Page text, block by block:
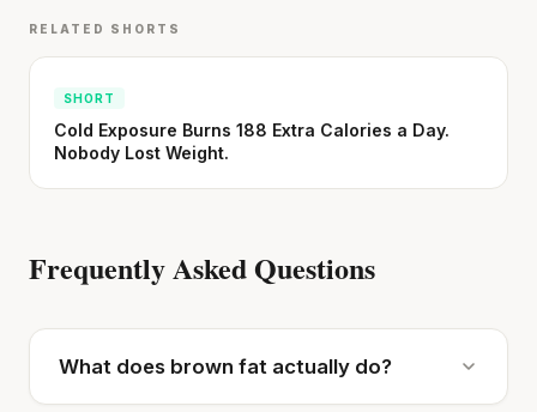
RELATED SHORTS
SHORT
Cold Exposure Burns 188 Extra Calories a Day.
Nobody Lost Weight.
Frequently Asked Questions
What does brown fat actually do?